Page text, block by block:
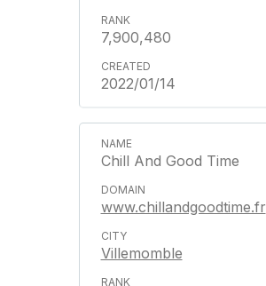
7,900,480
2022/01/14
Chill And Good Time
www.chillandgoodtime.fr
Villemomble